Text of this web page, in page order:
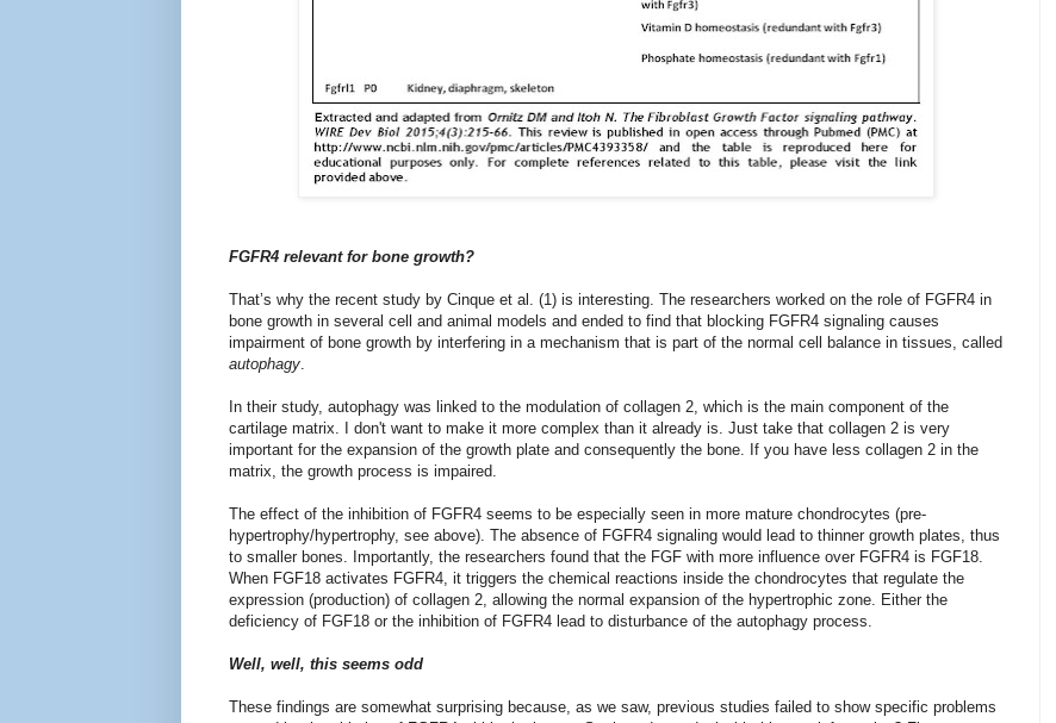
FGFR4 relevant for bone growth?
That’s why the recent study by Cinque et al. (1) is interesting. The researchers worked on the role of FGFR4 in
bone growth in several cell and animal models and ended to find that blocking FGFR4 signaling causes
impairment of bone growth by interfering in a mechanism that is part of the normal cell balance in tissues, called
autophagy.
In their study, autophagy was linked to the modulation of collagen 2, which is the main component of the
cartilage matrix. I don't want to make it more complex than it already is. Just take that collagen 2 is very
important for the expansion of the growth plate and consequently the bone. If you have less collagen 2 in the
matrix, the growth process is impaired.
The effect of the inhibition of FGFR4 seems to be especially seen in more mature chondrocytes (pre-
hypertrophy/hypertrophy, see above). The absence of FGFR4 signaling would lead to thinner growth plates, thus
to smaller bones. Importantly, the researchers found that the FGF with more influence over FGFR4 is FGF18.
When FGF18 activates FGFR4, it triggers the chemical reactions inside the chondrocytes that regulate the
expression (production) of collagen 2, allowing the normal expansion of the hypertrophic zone. Either the
deficiency of FGF18 or the inhibition of FGFR4 lead to disturbance of the autophagy process.
Well, well, this seems odd
These findings are somewhat surprising because, as we saw, previous studies failed to show specific problems